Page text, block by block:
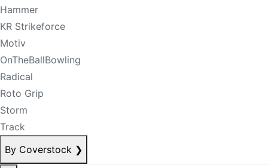
Hammer
KR Strikeforce
Motiv
OnTheBallBowling
Radical
Roto Grip
Storm
Track
By Coverstock ❯